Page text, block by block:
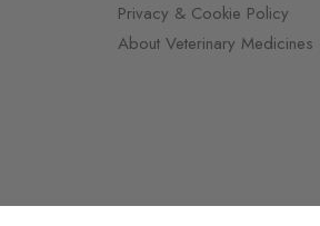
Privacy & Cookie Policy
About Veterinary Medicines